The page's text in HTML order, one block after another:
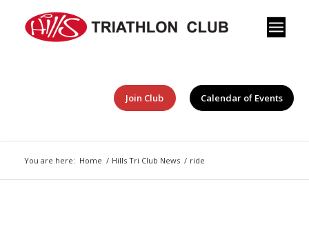
Join Club Calendar of Events
You are here: Home / Hills Tri Club News / ride